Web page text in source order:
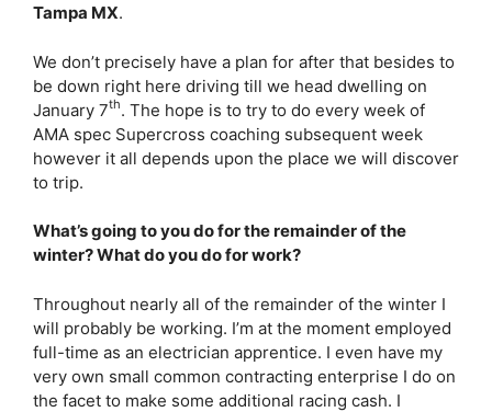
Tampa MX.
We don’t precisely have a plan for after that besides to
be down right here driving till we head dwelling on
January 7th. The hope is to try to do every week of
AMA spec Supercross coaching subsequent week
however it all depends upon the place we will discover
to trip.
What’s going to you do for the remainder of the
winter? What do you do for work?
Throughout nearly all of the remainder of the winter I
will probably be working. I’m at the moment employed
full-time as an electrician apprentice. I even have my
very own small common contracting enterprise I do on
the facet to make some additional racing cash. I